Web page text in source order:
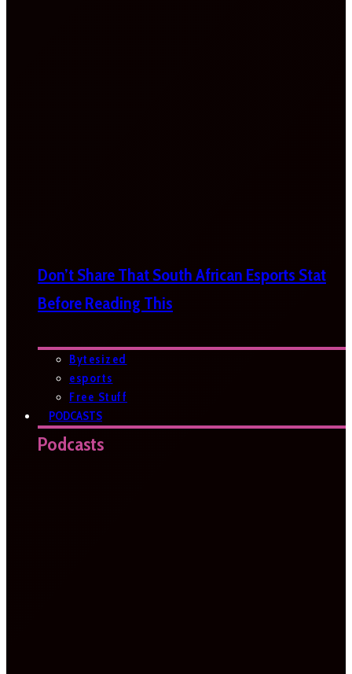
Don’t Share That South African Esports Stat
Before Reading This
Bytesized
esports
Free Stuff
PODCASTS
Podcasts